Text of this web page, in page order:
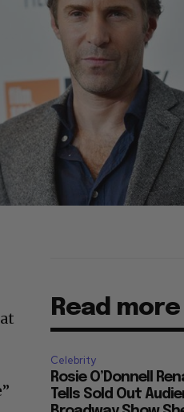
Read more
Celebrity
Rosie O’Donnell
Tells Sold Out